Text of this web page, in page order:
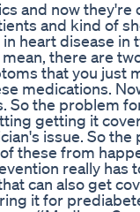
and now they're
and kind of
heart disease
there are
that you just
medications.
So the problem
getting it
issue. So
these from
really
can also get
it for